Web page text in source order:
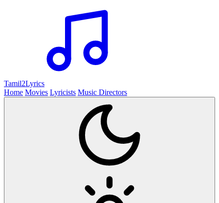
Tamil2Lyrics
Home Movies Lyricists Music Directors